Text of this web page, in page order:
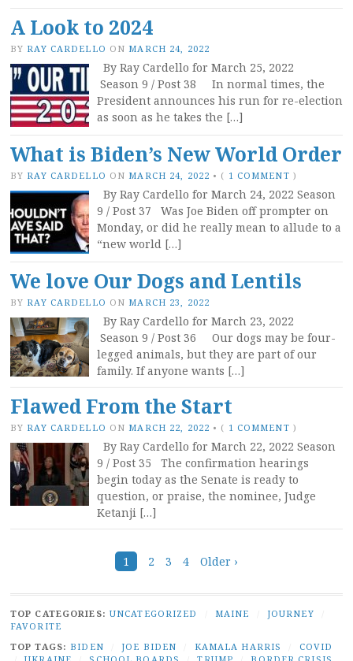
A Look to 2024
BY RAY CARDELLO ON MARCH 24, 2022
By Ray Cardello for March 25, 2022
Season 9 / Post 38 In normal times, the
President announces his run for re-election
as soon as he takes the […]
What is Biden’s New World Order
BY RAY CARDELLO ON MARCH 24, 2022 • ( 1 COMMENT )
By Ray Cardello for March 24, 2022 Season
9 / Post 37 Was Joe Biden off prompter on
Monday, or did he really mean to allude to a
“new world […]
We love Our Dogs and Lentils
BY RAY CARDELLO ON MARCH 23, 2022
By Ray Cardello for March 23, 2022
Season 9 / Post 36 Our dogs may be four-
legged animals, but they are part of our
family. If anyone wants […]
Flawed From the Start
BY RAY CARDELLO ON MARCH 22, 2022 • ( 1 COMMENT )
By Ray Cardello for March 22, 2022 Season
9 / Post 35 The confirmation hearings
begin today as the Senate is ready to
question, or praise, the nominee, Judge
Ketanji […]
navigation
1 2 3 4 Older ›
TOP CATEGORIES: UNCATEGORIZED MAINE JOURNEY
FAVORITE
TOP TAGS: BIDEN JOE BIDEN KAMALA HARRIS
COVID